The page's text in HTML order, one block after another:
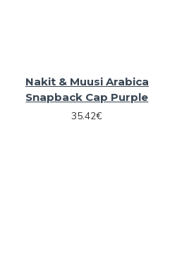
Nakit & Muusi Arabica
Snapback Cap Purple
35.42€